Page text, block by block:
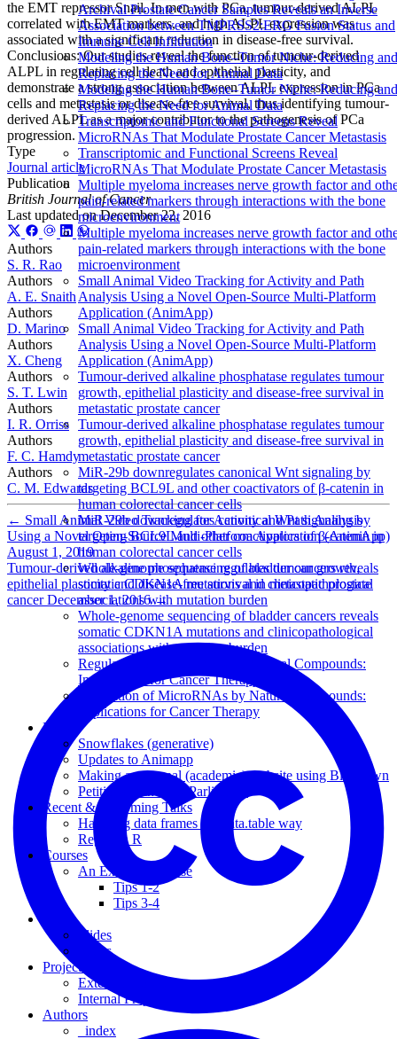
Archival Prostate Cancer Samples Reveals an Inverse
Association between TMPRSS2:ERG Fusion Status and
Immune Cell Infiltration
Modeling the Human Bone–Tumor Niche: Reducing and
Replacing the Need for Animal Data
Modeling the Human Bone–Tumor Niche: Reducing and
Replacing the Need for Animal Data
Transcriptomic and Functional Screens Reveal
MicroRNAs That Modulate Prostate Cancer Metastasis
Transcriptomic and Functional Screens Reveal
MicroRNAs That Modulate Prostate Cancer Metastasis
Multiple myeloma increases nerve growth factor and
pain-related markers through interactions with the bone
microenvironment
Multiple myeloma increases nerve growth factor and
pain-related markers through interactions with the bone
microenvironment
Small Animal Video Tracking for Activity and Path
Analysis Using a Novel Open-Source Multi-Platform
Application (AnimApp)
Small Animal Video Tracking for Activity and Path
Analysis Using a Novel Open-Source Multi-Platform
Application (AnimApp)
Tumour-derived alkaline phosphatase regulates tumour
growth, epithelial plasticity and disease-free survival in
metastatic prostate cancer
Tumour-derived alkaline phosphatase regulates tumour
growth, epithelial plasticity and disease-free survival in
metastatic prostate cancer
MiR-29b downregulates canonical Wnt signaling by
targeting BCL9L and other coactivators of β-catenin in
human colorectal cancer cells
MiR-29b downregulates canonical Wnt signaling by
targeting BCL9L and other coactivators of β-catenin in
human colorectal cancer cells
Whole-genome sequencing of bladder cancers reveals
somatic CDKN1A mutations and clinicopathological
associations with mutation burden
Whole-genome sequencing of bladder cancers reveals
somatic CDKN1A mutations and clinicopathological
associations with mutation burden
Regulation of MicroRNAs by Natural Compounds:
Implications for Cancer Therapy
Regulation of MicroRNAs by Natural Compounds:
Implications for Cancer Therapy
Posts
Snowflakes (generative)
Updates to Animapp
Making a personal (academic) website using Blogdown
Petitions in the UK Parliament
Recent & Upcoming Talks
Handling data frames the data.table way
Regex in R
Courses
An Example Course
Tips 1-2
Tips 3-4
Slides
Slides
Slides
Projects
External Project
Internal Project
Authors
_index
the EMT repressor Snail. In men with PCa, tumour-derived ALPL
correlated with EMT markers, and high ALPL expression was
associated with a significant reduction in disease-free survival.
Conclusions: Our studies reveal the function of tumour-derived
ALPL in regulating cell death and epithelial plasticity, and
demonstrate a strong association between ALPL expression in PCa
cells and metastasis or disease-free survival, thus identifying tumour-
derived ALPL as a major contributor to the pathogenesis of PCa
progression.
Type
Journal article
Publication
British Journal of Cancer
Last updated onDecember 22, 2016
Authors
S. R. Rao
Authors
A. E. Snaith
Authors
D. Marino
Authors
X. Cheng
Authors
S. T. Lwin
Authors
I. R. Orriss
Authors
F. C. Hamdy
Authors
C. M. Edwards
← Small Animal Video Tracking for Activity and Path Analysis
Using a Novel Open-Source Multi-Platform Application (AnimApp)
August 1, 2019
Tumour-derived alkaline phosphatase regulates tumour growth,
epithelial plasticity and disease-free survival in metastatic prostate
cancer December 1, 2016→